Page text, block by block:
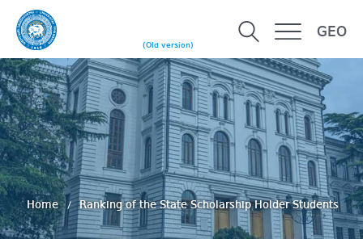
(Old version)
GEO
Home Ranking of the State Scholarship Holder Students